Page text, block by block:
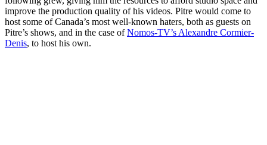
improve the production quality of his videos. Pitre would come to
host some of Canada’s most well-known haters, both as guests on
Pitre’s shows, and in the case ofNomos-TV’s Alexandre Cormier-
Denis, to host his own.